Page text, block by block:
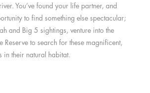
You’ve found your life partner, and
to find something else spectacular;
and Big 5 sightings, venture into the
Reserve to search for these magnificent,
in their natural habitat.